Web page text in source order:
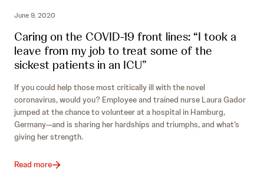
June 9, 2020
Caring on the COVID-19 front lines: “I took a
leave from my job to treat some of the
sickest patients in an ICU”
If you could help those most critically ill with the novel
coronavirus, would you? Employee and trained nurse Laura Gador
jumped at the chance to volunteer at a hospital in Hamburg,
Germany—and is sharing her hardships and triumphs, and what’s
giving her strength.
Read more